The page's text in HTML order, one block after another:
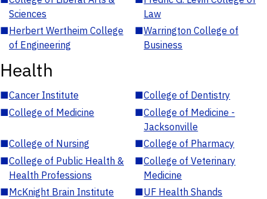
Sciences
Law
■Herbert Wertheim College
of Engineering
■Warrington College of
Business
Health
■Cancer Institute ■College of Dentistry
■College of Medicine ■College of Medicine -
Jacksonville
■College of Nursing ■College of Pharmacy
■College of Public Health &
Health Professions
■College of Veterinary
Medicine
■McKnight Brain Institute ■UF Health Shands